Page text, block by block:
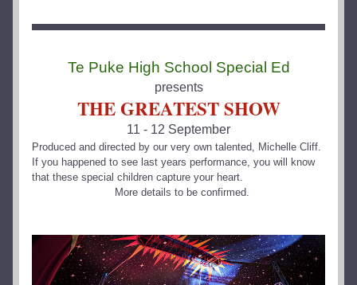
Te Puke High School Special Ed
presents
THE GREATEST SHOW
11 - 12 September
Produced and directed by our very own talented, Michelle Cliff.
If you happened to see last years performance, you will know
that these special children capture your heart.
More details to be confirmed.